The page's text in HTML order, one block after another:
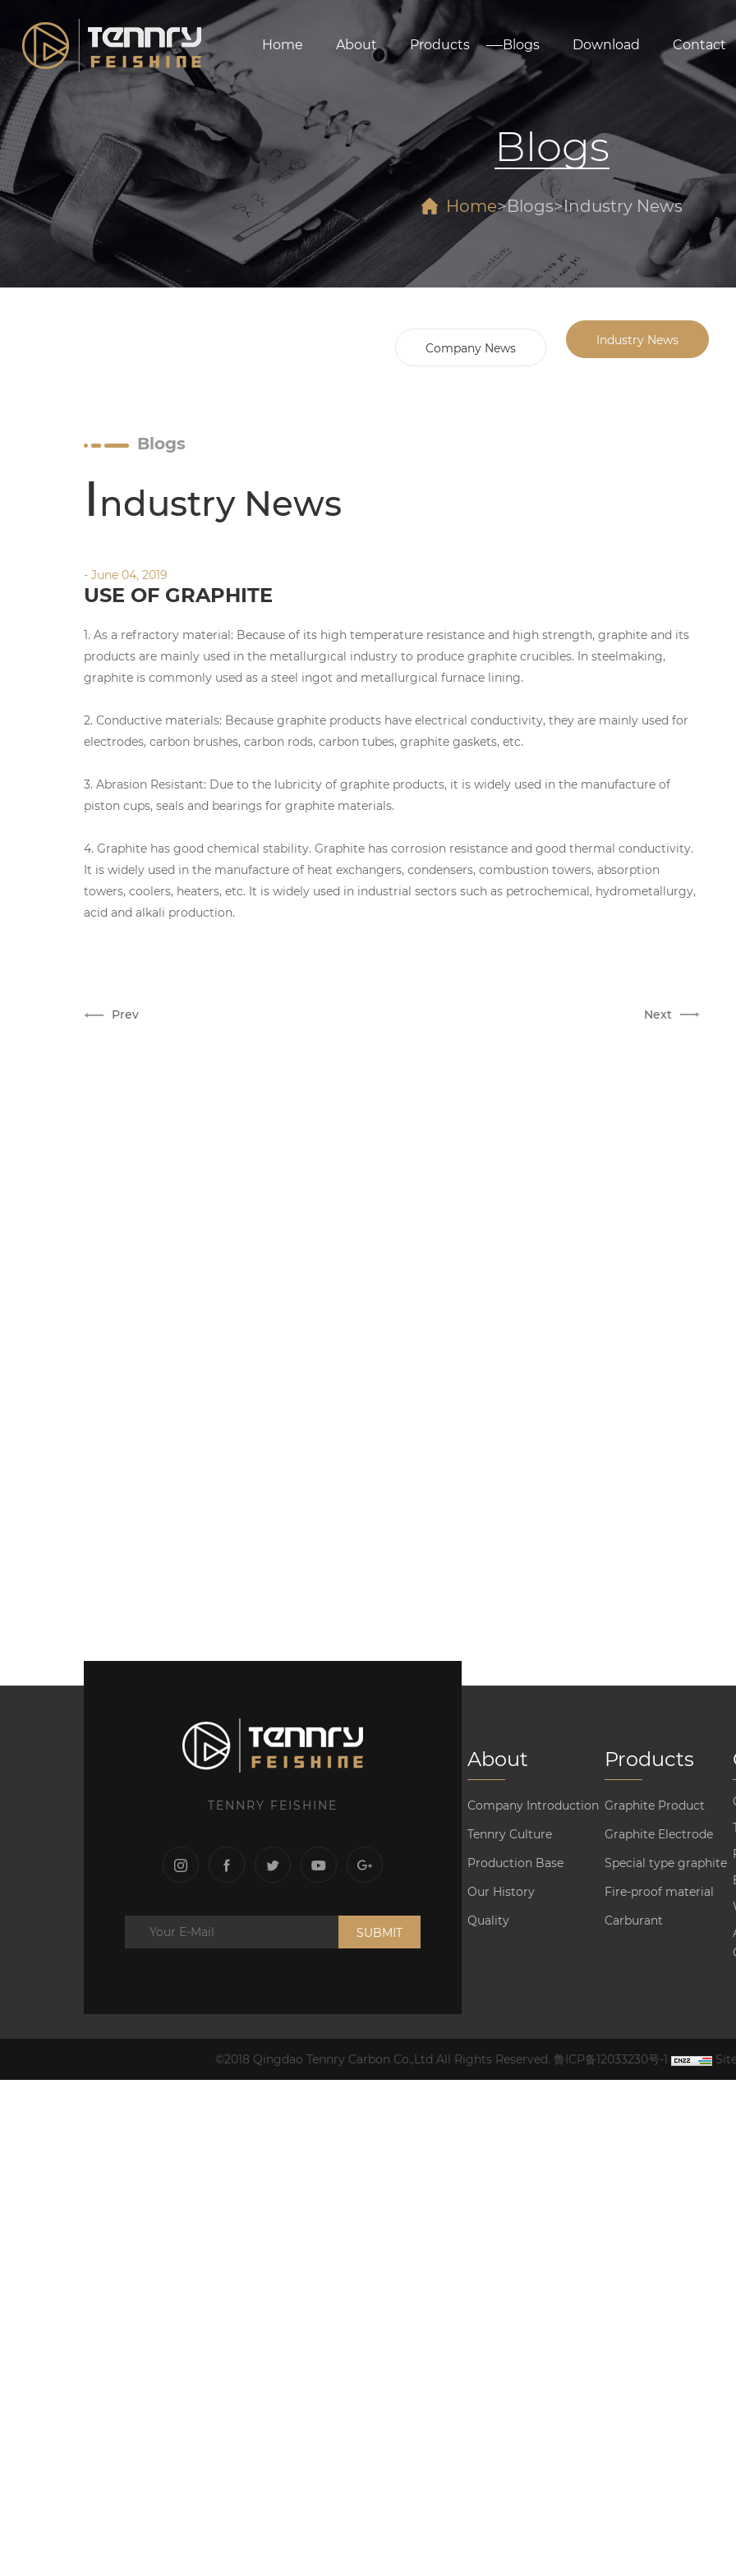
Home About Products Blogs Download Contact
Blogs
Home Blogs Industry News
Company News
Industry News
Blogs
Industry News
- June 04, 2019
USE OF GRAPHITE
1. As a refractory material: Because of its high temperature resistance and high strength, graphite and its
products are mainly used in the metallurgical industry to produce graphite crucibles. In steelmaking,
graphite is commonly used as a steel ingot and metallurgical furnace lining.
2. Conductive materials: Because graphite products have electrical conductivity, they are mainly used for
electrodes, carbon brushes, carbon rods, carbon tubes, graphite gaskets, etc.
3. Abrasion Resistant: Due to the lubricity of graphite products, it is widely used in the manufacture of
piston cups, seals and bearings for graphite materials.
4. Graphite has good chemical stability. Graphite has corrosion resistance and good thermal conductivity.
It is widely used in the manufacture of heat exchangers, condensers, combustion towers, absorption
towers, coolers, heaters, etc. It is widely used in industrial sectors such as petrochemical, hydrometallurgy,
acid and alkali production.
Prev Next
TENNRY FEISHINE
SUBMIT
About
Company Introduction
Tennry Culture
Production Base
Our History
Quality
Products
Graphite Product
Graphite Electrode
Special type graphite
Fire-proof material
Carburant
©2018 Qingdao Tennry Carbon Co.,Ltd All Rights Reserved. 鲁ICP备12033230号-1